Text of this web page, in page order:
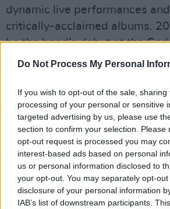
Do Not Process My Personal
If you wish to opt-out of the sale,
processing of your personal or sensitive
targeted advertising by us, please use
section to confirm your selection. Please
opt-out request is processed you may
interest-based ads based on personal
us or personal information disclosed to
your opt-out. You may separately opt-
disclosure of your personal information
IAB’s list of downstream participants.
dynamic live performances
critically-acclaimed albums.
be the band’s debut at the
with Wilco promising to deliver
delivering a powerful, emotive